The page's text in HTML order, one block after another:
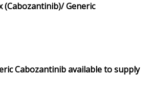
(Cabozantinib)/ Generic
Cabozantinib available to supply